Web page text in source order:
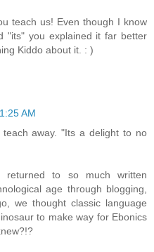
teach us! Even though I know
"its" you explained it far better
Kiddo about it. : )
AM
away. "Its a delight to no
returned to so much written
age through blogging,
we thought classic language
to make way for Ebonics